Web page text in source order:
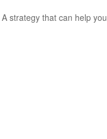
A strategy that can help